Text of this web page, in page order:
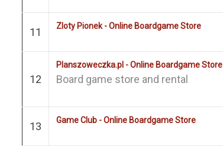
11 Zloty Pionek - Online Boardgame Store
12
Planszoweczka.pl - Online Boardgame Store
Board game store and rental
13 Game Club - Online Boardgame Store